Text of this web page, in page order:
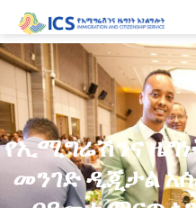
የኢሚግሬሽንና
መንገድ ዲጂታል